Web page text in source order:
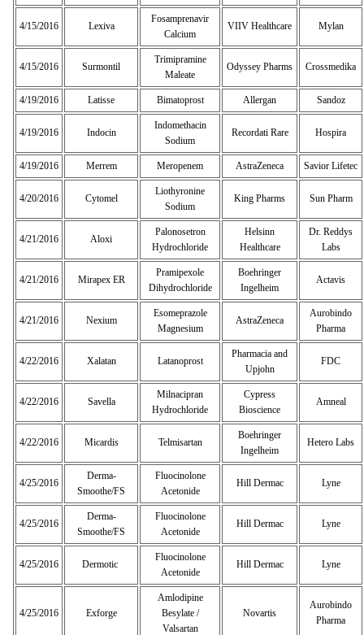
4/15/2016 Lexiva
Fosamprenavir
Calcium
VIIV Healthcare Mylan
4/15/2016 Surmontil
Trimipramine
Maleate
Odyssey Pharms Crossmedika
4/19/2016 Latisse Bimatoprost Allergan Sandoz
4/19/2016 Indocin
Indomethacin
Sodium
Recordati Rare Hospira
4/19/2016 Merrem Meropenem AstraZeneca Savior Lifetec
4/20/2016 Cytomel
Liothyronine
Sodium
King Pharms Sun Pharm
4/21/2016 Aloxi
Palonosetron
Hydrochloride
Helsinn
Healthcare
Dr. Reddys
Labs
4/21/2016 Mirapex ER
Pramipexole
Dihydrochloride
Boehringer
Ingelheim
Actavis
4/21/2016 Nexium
Esomeprazole
Magnesium
AstraZeneca
Aurobindo
Pharma
4/22/2016 Xalatan Latanoprost
Pharmacia and
Upjohn
FDC
4/22/2016 Savella
Milnacipran
Hydrochloride
Cypress
Bioscience
Amneal
4/22/2016 Micardis Telmisartan
Boehringer
Ingelheim
Hetero Labs
4/25/2016
Derma-
Smoothe/FS
Fluocinolone
Acetonide
Hill Dermac Lyne
4/25/2016
Derma-
Smoothe/FS
Fluocinolone
Acetonide
Hill Dermac Lyne
4/25/2016 Dermotic
Fluocinolone
Acetonide
Hill Dermac Lyne
4/25/2016 Exforge
Amlodipine
Besylate /
Valsartan
Novartis
Aurobindo
Pharma